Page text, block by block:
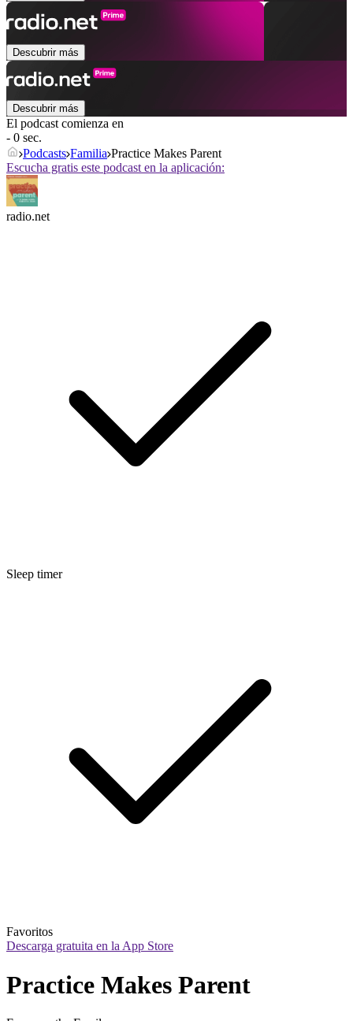
Descubrir más
Descubrir más
El podcast comienza en
- 0 sec.
Podcasts Familia Practice Makes Parent
Escucha gratis este podcast en la aplicación:
radio.net
Sleep timer
Favoritos
Descarga gratuita en la App Store
Practice Makes Parent